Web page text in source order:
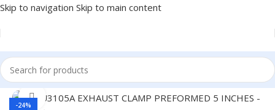
Skip to navigation Skip to main content
Home/Truck Parts/Exhaust
-24%
Click to enlarge